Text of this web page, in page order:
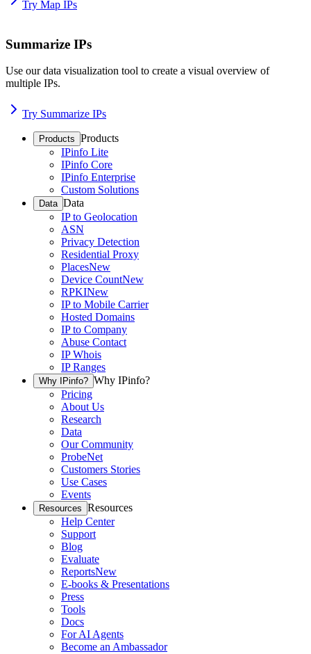
Try Map IPs
Summarize IPs
Use our data visualization tool to create a visual overview of
multiple IPs.
Try Summarize IPs
Products Products
IPinfo Lite
IPinfo Core
IPinfo Enterprise
Custom Solutions
Data Data
IP to Geolocation
ASN
Privacy Detection
Residential Proxy
PlacesNew
Device CountNew
RPKINew
IP to Mobile Carrier
Hosted Domains
IP to Company
Abuse Contact
IP Whois
IP Ranges
Why IPinfo? Why IPinfo?
Pricing
About Us
Research
Data
Our Community
ProbeNet
Customers Stories
Use Cases
Events
Resources Resources
Help Center
Support
Blog
Evaluate
ReportsNew
E-books & Presentations
Press
Tools
Docs
For AI Agents
Become an Ambassador